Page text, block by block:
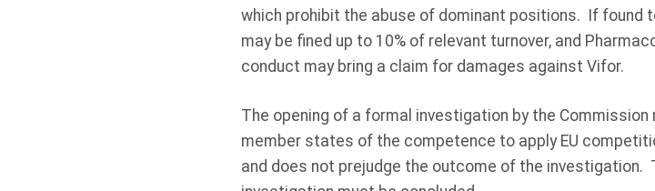
which prohibit the abuse of dominant positions. If found
may be fined up to 10% of relevant turnover, and
conduct may bring a claim for damages against Vifor.
The opening of a formal investigation by the
member states of the competence to apply EU
and does not prejudge the outcome of the investigation.